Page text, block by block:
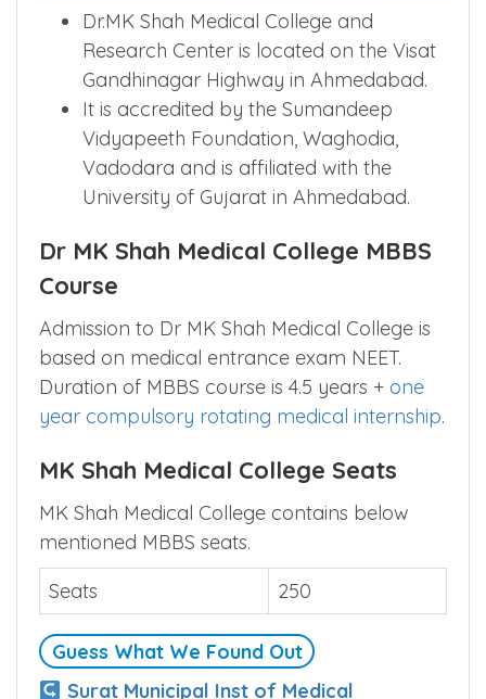
Dr.MK Shah Medical College and
Research Center is located on the Visat
Gandhinagar Highway in Ahmedabad.
It is accredited by the Sumandeep
Vidyapeeth Foundation, Waghodia,
Vadodara and is affiliated with the
University of Gujarat in Ahmedabad.
Dr MK Shah Medical College MBBS
Course
Admission to Dr MK Shah Medical College is
based on medical entrance exam NEET.
Duration of MBBS course is 4.5 years + one
year compulsory rotating medical internship.
MK Shah Medical College Seats
MK Shah Medical College contains below
mentioned MBBS seats.
Seats
250
Guess What We Found Out
Surat Municipal Inst of Medical